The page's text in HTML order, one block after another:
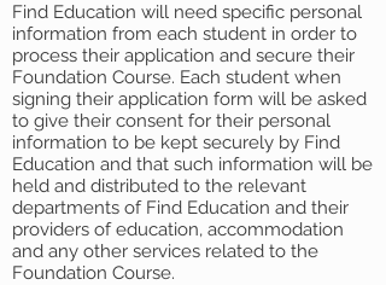
Find Education will need specific personal
information from each student in order to
process their application and secure their
Foundation Course. Each student when
signing their application form will be asked
to give their consent for their personal
information to be kept securely by Find
Education and that such information will be
held and distributed to the relevant
departments of Find Education and their
providers of education, accommodation
and any other services related to the
Foundation Course.